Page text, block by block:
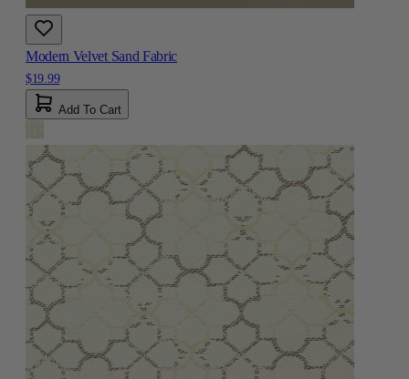
Modern Velvet Sand Fabric
$19.99
Add To Cart